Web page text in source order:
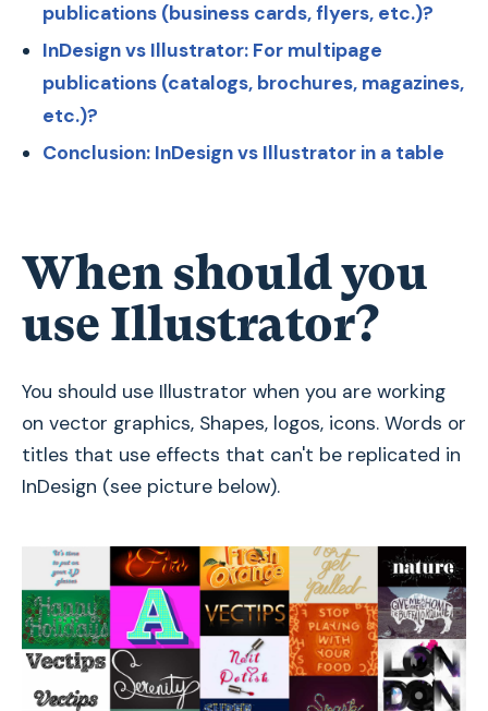
publications (business cards, flyers, etc.)?
InDesign vs Illustrator: For multipage
publications (catalogs, brochures, magazines,
etc.)?
Conclusion: InDesign vs Illustrator in a table
When should you
use Illustrator?
You should use Illustrator when you are working
on vector graphics‚ Shapes, logos, icons. Words or
titles that use effects that can't be replicated in
InDesign (see picture below).